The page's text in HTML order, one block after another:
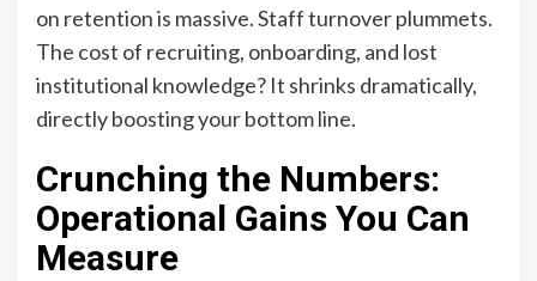
on retention is massive. Staff turnover plummets.
The cost of recruiting, onboarding, and lost
institutional knowledge? It shrinks dramatically,
directly boosting your bottom line.
Crunching the Numbers:
Operational Gains You Can
Measure